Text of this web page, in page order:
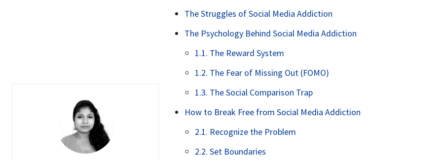
The Struggles of Social Media Addiction
The Psychology Behind Social Media Addiction
1.1. The Reward System
1.2. The Fear of Missing Out (FOMO)
1.3. The Social Comparison Trap
How to Break Free from Social Media Addiction
2.1. Recognize the Problem
2.2. Set Boundaries